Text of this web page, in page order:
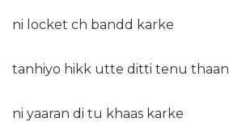
ni locket ch bandd karke
tanhiyo hikk utte ditti tenu thaan
ni yaaran di tu khaas karke